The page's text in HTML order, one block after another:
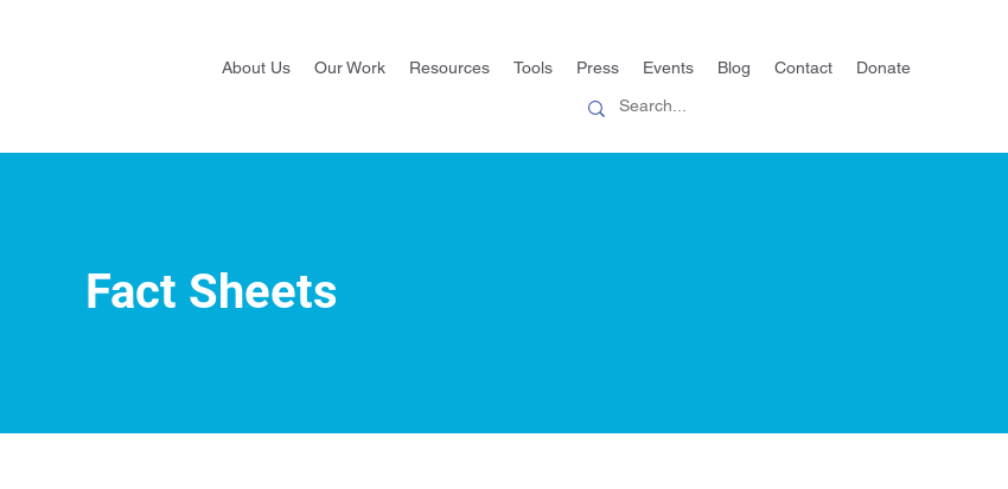
About Us Our Work Resources Tools Press Events Blog Contact Donate
Fact Sheets